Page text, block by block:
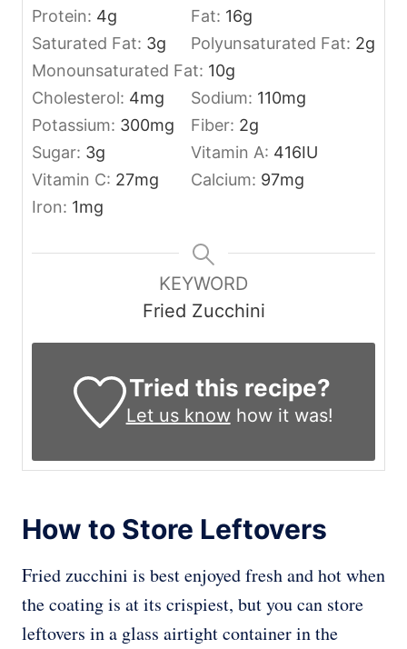
Protein: 4g Fat: 16g
Saturated Fat: 3g Polyunsaturated Fat: 2g
Monounsaturated Fat: 10g
Cholesterol: 4mg Sodium: 110mg
Potassium: 300mg Fiber: 2g
Sugar: 3g Vitamin A: 416IU
Vitamin C: 27mg Calcium: 97mg
Iron: 1mg
KEYWORD
Fried Zucchini
Tried this recipe?
Let us knowhow it was!
How to Store Leftovers
Fried zucchini is best enjoyed fresh and hot when
the coating is at its crispiest, but you can store
leftovers in a glass airtight container in the